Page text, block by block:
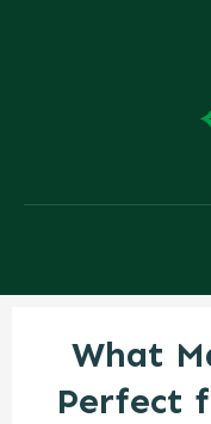
What
Perfect